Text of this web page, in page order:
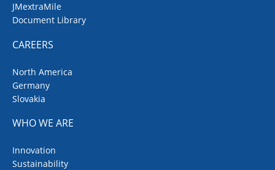
JMextraMile
Document Library
CAREERS
North America
Germany
Slovakia
WHO WE ARE
Innovation
Sustainability